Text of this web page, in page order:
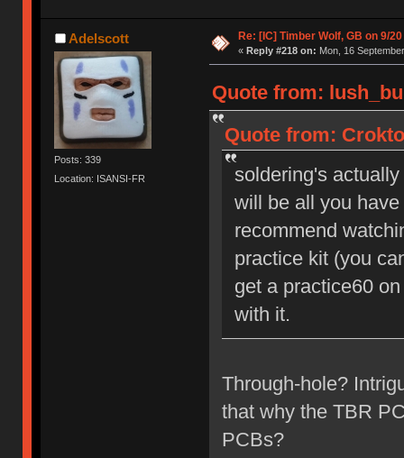
Adelscott
Posts: 339
Location: ISANSI-FR
Re: [IC] Timber Wolf, GB on 9/20
« Reply #218 on: Mon, 16
Quote from:
Quote from:
soldering's
will be all you
recommend
practice kit (you
get a practice60
with it.
Through-hole?
that why the TBR
PCBs?